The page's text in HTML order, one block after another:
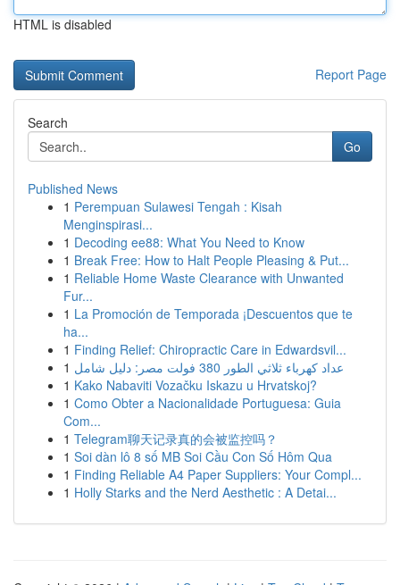
HTML is disabled
Report Page
Search
Go
Published News
1 Perempuan Sulawesi Tengah : Kisah
Menginspirasi...
1 Decoding ee88: What You Need to Know
1 Break Free: How to Halt People Pleasing & Put...
1 Reliable Home Waste Clearance with Unwanted
Fur...
1 La Promoción de Temporada ¡Descuentos que te
ha...
1 Finding Relief: Chiropractic Care in Edwardsvil...
1
عداد كهرباء ثلاثي الطور 380 فولت مصر: دليل شامل
1 Kako Nabaviti Vozačku Iskazu u Hrvatskoj?
1 Como Obter a Nacionalidade Portuguesa: Guia
Com...
1 Telegram聊天记录真的会被监控吗？
1 Soi dàn lô 8 số MB Soi Cầu Con Số Hôm Qua
1 Finding Reliable A4 Paper Suppliers: Your Compl...
1 Holly Starks and the Nerd Aesthetic : A Detai...